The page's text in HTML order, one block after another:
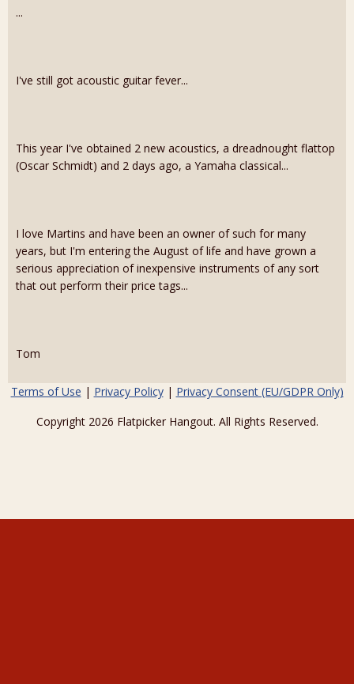
...
I've still got acoustic guitar fever...
This year I've obtained 2 new acoustics, a dreadnought flattop
(Oscar Schmidt) and 2 days ago, a Yamaha classical...
I love Martins and have been an owner of such for many
years, but I'm entering the August of life and have grown a
serious appreciation of inexpensive instruments of any sort
that out perform their price tags...
Tom
Terms of Use | Privacy Policy| Privacy Consent (EU/GDPR Only)
Copyright 2026 Flatpicker Hangout. All Rights Reserved.